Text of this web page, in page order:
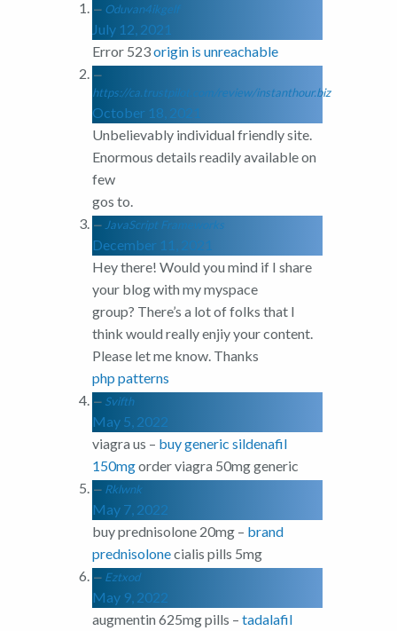
Oduvan4ikgelf
July 12, 2021
Error 523origin is unreachable
https://ca.trustpilot.com/review/instanthour.biz
October 18, 2021
Unbelievably individual friendly site.
Enormous details readily available on
few
gos to.
JavaScript Frameworks
December 11, 2021
Hey there! Would you mind if I share
your blog with my myspace
group? There’s a lot of folks that I
think would really enjiy your content.
Please let me know. Thanks
php patterns
Svifth
May 5, 2022
viagra us – buy generic sildenafil
150mgorder viagra 50mg generic
Rklwnk
May 7, 2022
buy prednisolone 20mg – brand
prednisolonecialis pills 5mg
Eztxod
May 9, 2022
augmentin 625mg pills – tadalafil